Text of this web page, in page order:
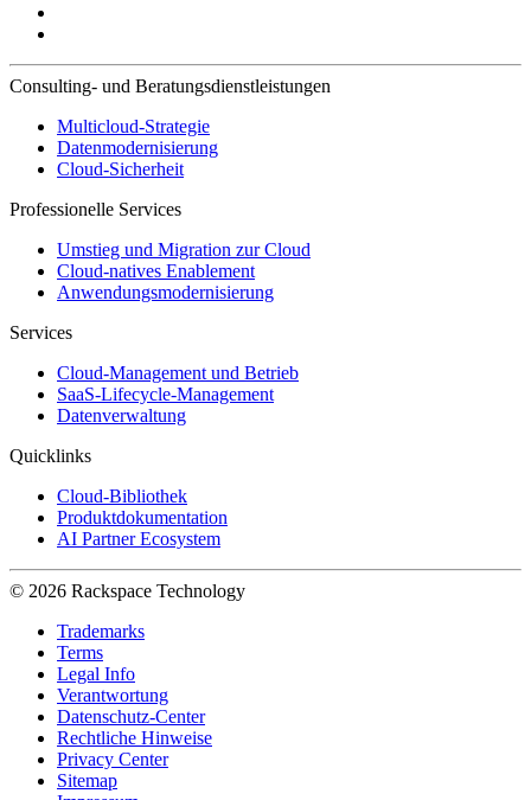
Consulting- und Beratungsdienstleistungen
Multicloud-Strategie
Datenmodernisierung
Cloud-Sicherheit
Professionelle Services
Umstieg und Migration zur Cloud
Cloud-natives Enablement
Anwendungsmodernisierung
Services
Cloud-Management und Betrieb
SaaS-Lifecycle-Management
Datenverwaltung
Quicklinks
Cloud-Bibliothek
Produktdokumentation
AI Partner Ecosystem
© 2026 Rackspace Technology
Trademarks
Terms
Legal Info
Verantwortung
Datenschutz-Center
Rechtliche Hinweise
Privacy Center
Sitemap